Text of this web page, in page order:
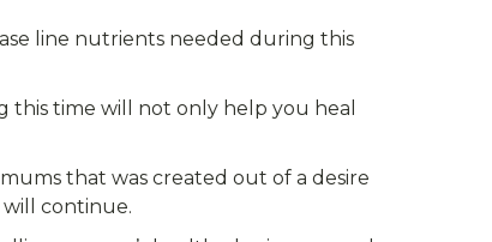
line nutrients needed during this
time will not only help you heal
that was created out of a desire
will continue.